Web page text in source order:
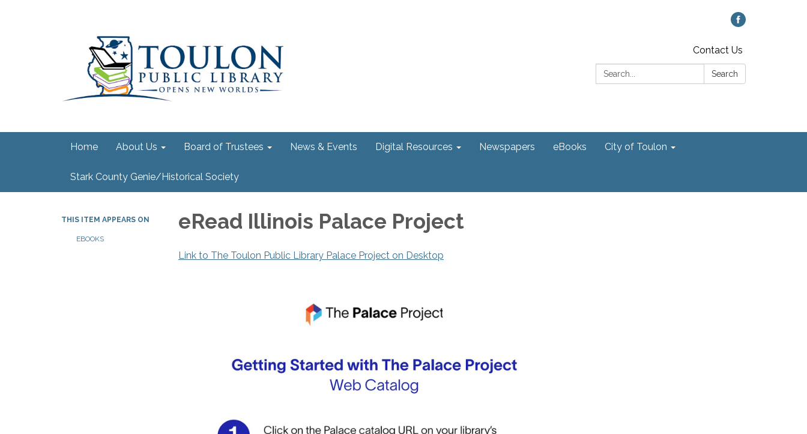
Contact Us
Search:
Search
Home About Us Board of Trustees News & Events Digital Resources Newspapers eBooks City of Toulon
Stark County Genie/Historical Society
THIS ITEM APPEARS ON
EBOOKS
eRead Illinois Palace Project
Link to The Toulon Public Library Palace Project on Desktop